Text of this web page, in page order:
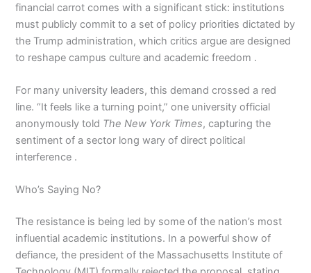
financial carrot comes with a significant stick: institutions
must publicly commit to a set of policy priorities dictated by
the Trump administration, which critics argue are designed
to reshape campus culture and academic freedom .
For many university leaders, this demand crossed a red
line. “It feels like a turning point,” one university official
anonymously told The New York Times, capturing the
sentiment of a sector long wary of direct political
interference .
Who’s Saying No?
The resistance is being led by some of the nation’s most
influential academic institutions. In a powerful show of
defiance, the president of the Massachusetts Institute of